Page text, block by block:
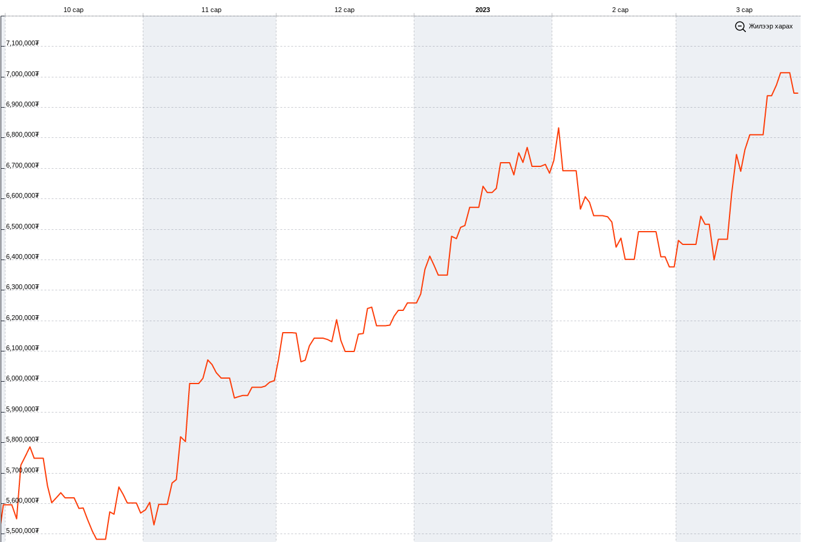
10 сар 11 сар 12 сар 2023 2 сар 3 сар
5,500,000₮
5,600,000₮
5,700,000₮
5,800,000₮
5,900,000₮
6,000,000₮
6,100,000₮
6,200,000₮
6,300,000₮
6,400,000₮
6,500,000₮
6,600,000₮
6,700,000₮
6,800,000₮
6,900,000₮
7,000,000₮
7,100,000₮
Жилээр харах